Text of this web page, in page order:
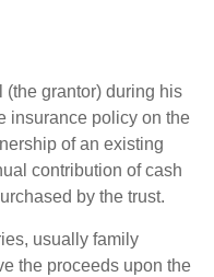
grantor) during his
insurance policy on the
of an existing
contribution of cash
by the trust.
usually family
the proceeds upon the